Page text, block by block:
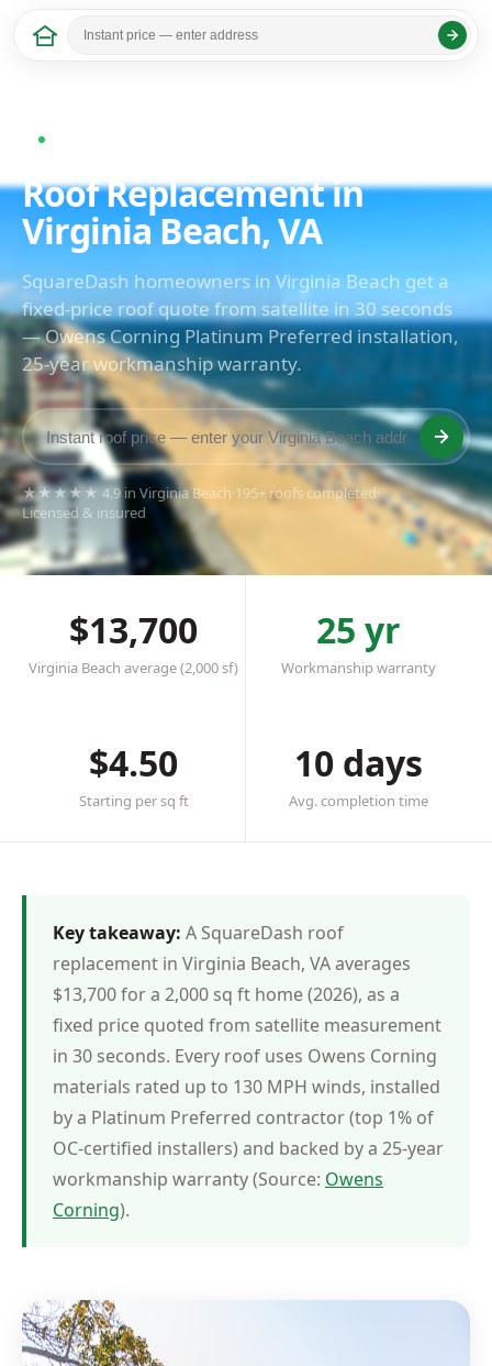
Roof Replacement in
Virginia Beach, VA
SquareDash homeowners in Virginia Beach get a
fixed-price roof quote from satellite in 30 seconds
— Owens Corning Platinum Preferred installation,
25-year workmanship warranty.
★★★★★ 4.9 in Virginia Beach·195+ roofs completed·
Licensed & insured
$13,700
Virginia Beach average (2,000 sf)
25 yr
Workmanship warranty
$4.50
Starting per sq ft
10 days
Avg. completion time
Key takeaway: A SquareDash roof
replacement in Virginia Beach, VA averages
$13,700 for a 2,000 sq ft home (2026), as a
fixed price quoted from satellite measurement
in 30 seconds. Every roof uses Owens Corning
materials rated up to 130 MPH winds, installed
by a Platinum Preferred contractor (top 1% of
OC-certified installers) and backed by a 25-year
workmanship warranty (Source: Owens
Corning).